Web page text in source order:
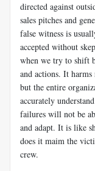
directed against
sales pitches and
false witness is
accepted without
when we try to shift
and actions. It
but the entire
accurately
failures will not be
and adapt. It is like
does it maim the
crew.